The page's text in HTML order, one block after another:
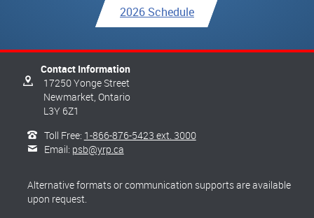
2026 Schedule
Contact Information
17250 Yonge Street
Newmarket, Ontario
L3Y 6Z1
Toll Free: 1-866-876-5423 ext. 3000
Email: psb@yrp.ca
Alternative formats or communication supports are available
upon request.